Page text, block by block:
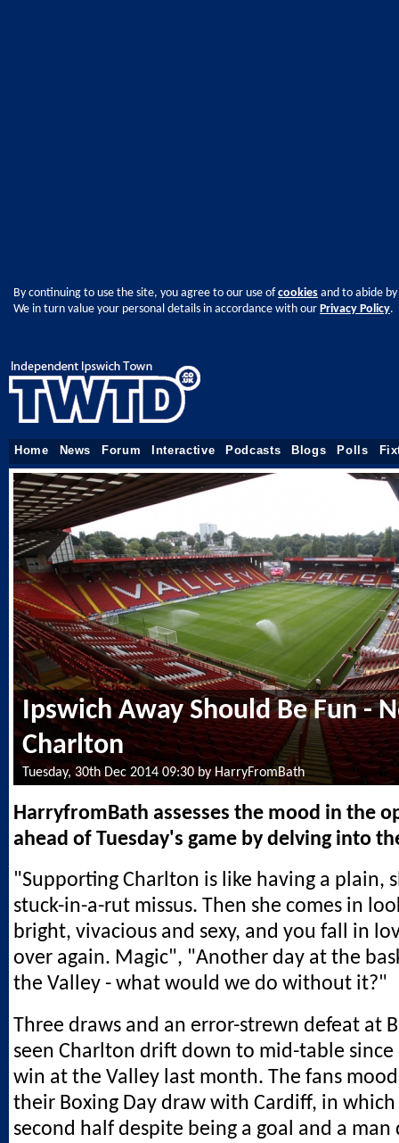
By continuing to use the site, you agree to our use ofcookies and to abide
We in turn value your personal details in accordance with our Privacy Policy.
Home News Forum Interactive Podcasts Blogs Polls
Ipswich Away Should Be Fun -
Charlton
Tuesday, 30th Dec 2014 09:30 by HarryFromBath
HarryfromBath assesses the mood in the
ahead of Tuesday's game by delving into
"Supporting Charlton is like having a plain,
stuck-in-a-rut missus. Then she comes in
bright, vivacious and sexy, and you fall in
over again. Magic", "Another day at the
the Valley - what would we do without it?"
Three draws and an error-strewn defeat at
seen Charlton drift down to mid-table since
win at the Valley last month. The fans
their Boxing Day draw with Cardiff, in
second half despite being a goal and a